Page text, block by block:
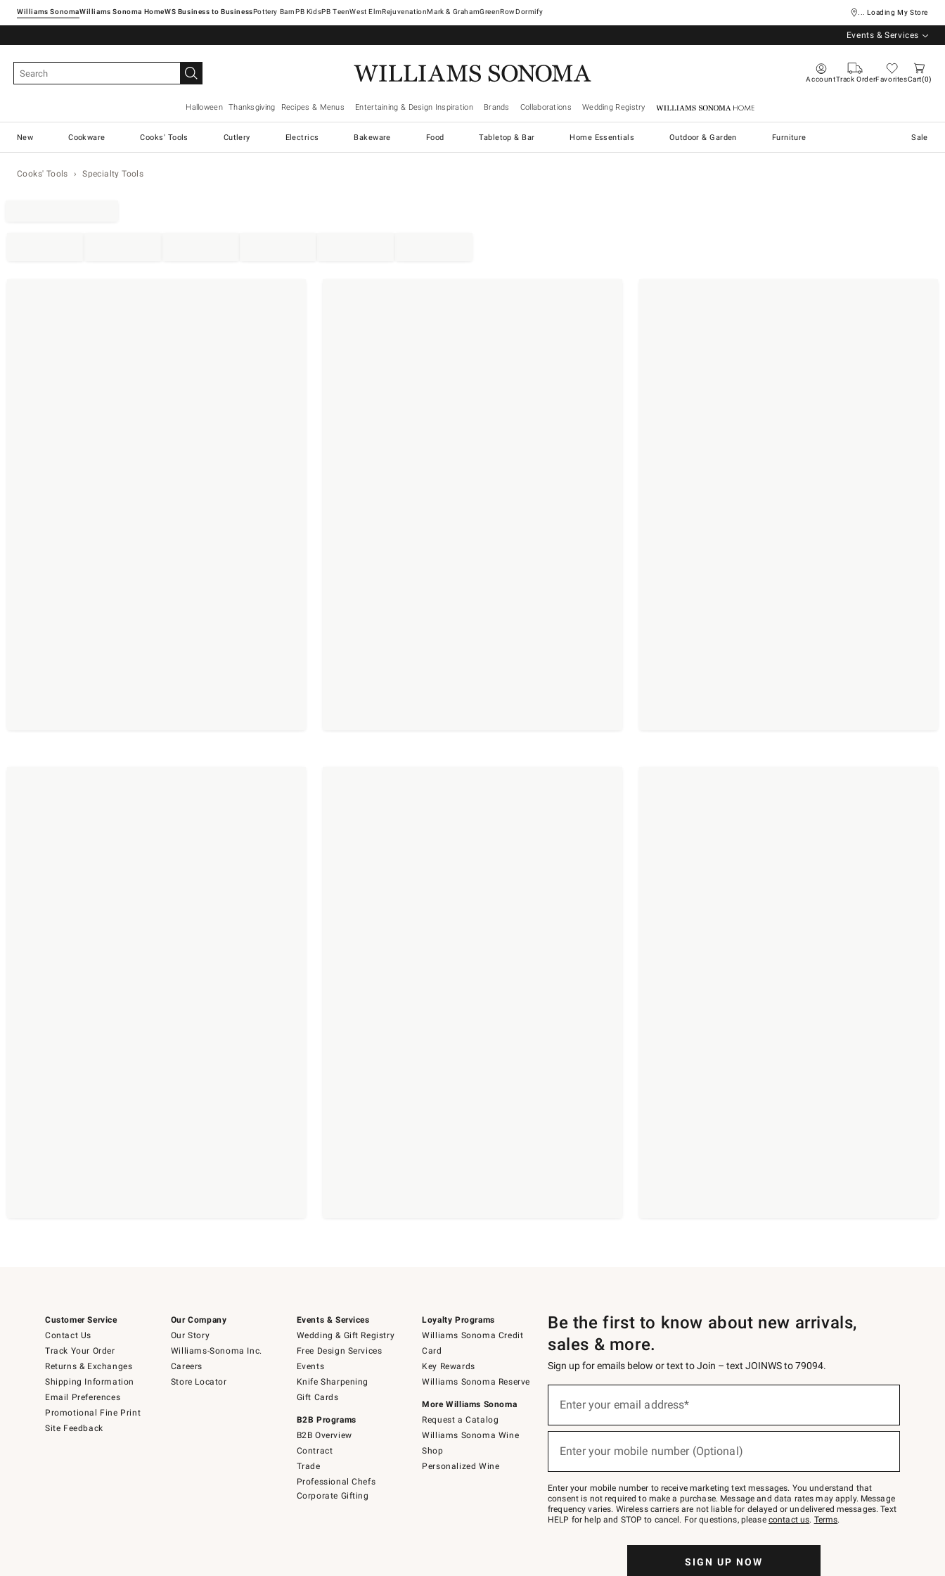
Williams SonomaWilliams Sonoma Home Pottery Barn West ElmRejuvenationMark & GrahamGreenRowDormify ... Loading My Store
Events & Services
AccountTrack OrderFavoritesCart 0
Halloween Thanksgiving Recipes & Menus Entertaining & Design Inspiration Brands Collaborations Wedding Registry Williams Sonoma Home
New Cookware Cooks' Tools Cutlery Electrics Bakeware Food Tabletop & Bar Home Essentials Outdoor & Garden Furniture Sale
Cooks' Tools Specialty Tools
Customer Service
Contact Us
Track Your Order
Returns & Exchanges
Shipping Information
Email Preferences
Promotional Fine Print
Site Feedback
Our Company
Our Story
Williams-Sonoma Inc.
Careers
Store Locator
Events & Services
Wedding & Gift Registry
Free Design Services
Events
Knife Sharpening
Gift Cards
B2B Programs
B2B Overview
Contract
Trade
Professional Chefs
Corporate Gifting
Loyalty Programs
Williams Sonoma Credit
Card
Key Rewards
Williams Sonoma Reserve
More Williams Sonoma
Request a Catalog
Williams Sonoma Wine
Shop
Personalized Wine
Be the first to know about new arrivals,
sales & more.
Sign up for emails below or text to Join – text JOINWS to 79094.
below
Join
–
text
JOINWS
to
Enter your email address*
Enter your mobile number (Optional)
Enter your mobile number to receive marketing text messages. You understand that
consent is not required to make a purchase. Message and data rates may apply. Message
frequency varies. Wireless carriers are not liable for delayed or undelivered messages. Text
HELP for help and STOP to cancel. For questions, please contact us. Terms.
SIGN UP NOW